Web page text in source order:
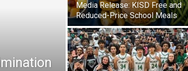
Media Release: KISD Free and
Reduced-Price School Meals